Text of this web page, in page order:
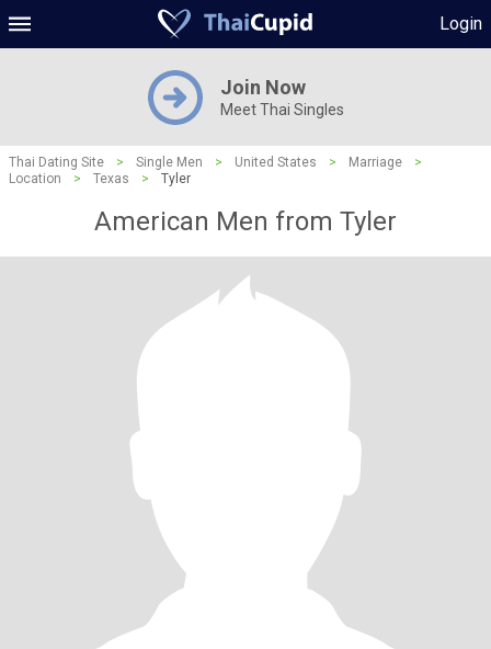
Login
Join Now
Meet Thai Singles
Thai Dating Site > Single Men > United States > Marriage
>
Location
> Texas > Tyler
American Men from Tyler